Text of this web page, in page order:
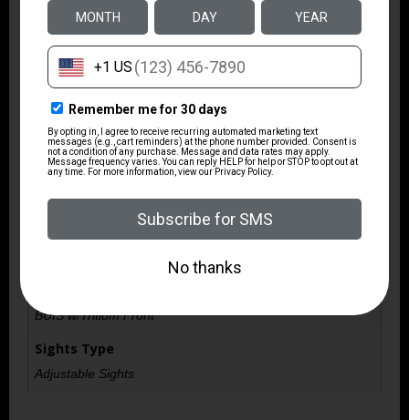
Product Type
Bullpup
Rate of Twist
1-in-7
Safety
Lever Action
Shipping Weight
BUIS w/Tritium Front
Sights Type
Adjustable Sights